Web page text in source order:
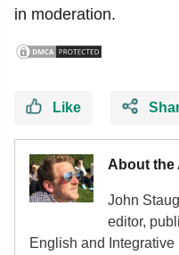
in moderation.
Like
About the
John
editor,
English and